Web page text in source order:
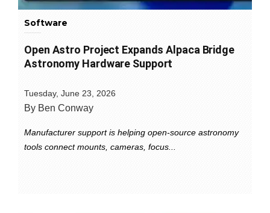
Software
Open Astro Project Expands Alpaca Bridge
Astronomy Hardware Support
Tuesday, June 23, 2026
By Ben Conway
Manufacturer support is helping open-source astronomy
tools connect mounts, cameras, focus...